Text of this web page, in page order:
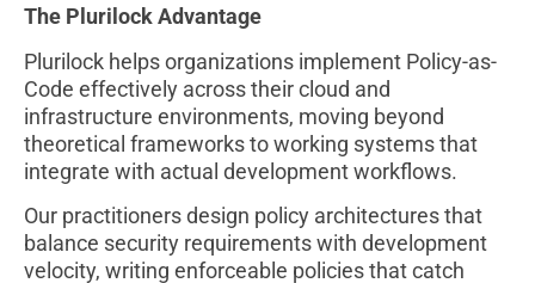
The Plurilock Advantage
Plurilock helps organizations implement Policy-as-
Code effectively across their cloud and
infrastructure environments, moving beyond
theoretical frameworks to working systems that
integrate with actual development workflows.
Our practitioners design policy architectures that
balance security requirements with development
velocity, writing enforceable policies that catch